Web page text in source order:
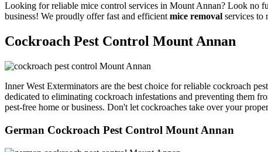
Looking for reliable mice control services in Mount Annan? Look no
business! We proudly offer fast and efficientmice removal services to
Cockroach Pest Control Mount Annan
Inner West Exterminators are the best choice for reliable cockroach
dedicated to eliminating cockroach infestations and preventing them
pest-free home or business. Don't let cockroaches take over your
German Cockroach Pest Control Mount Annan